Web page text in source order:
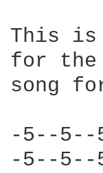
This
for the
song
-5--
-5--